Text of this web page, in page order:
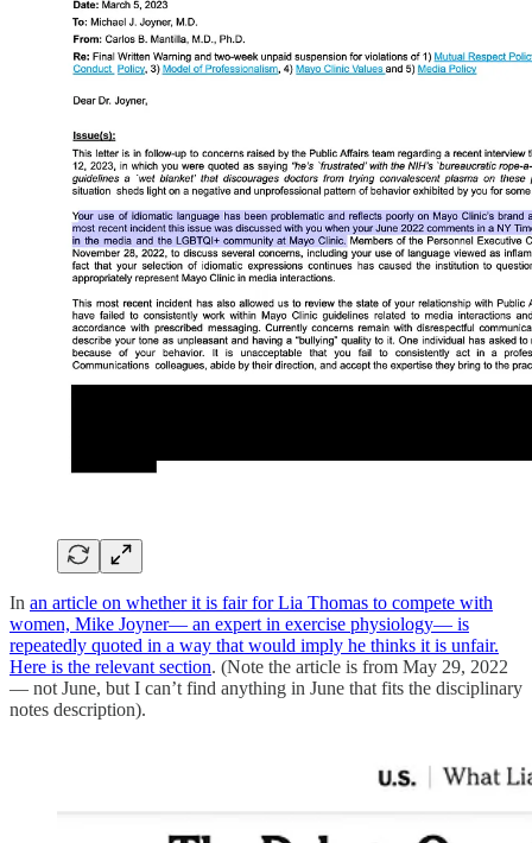
In an article on whether it is fair for Lia Thomas to compete with
women, Mike Joyner— an expert in exercise physiology— is
repeatedly quoted in a way that would imply he thinks it is unfair.
Here is the relevant section. (Note the article is from May 29, 2022
— not June, but I can’t find anything in June that fits the disciplinary
notes description).